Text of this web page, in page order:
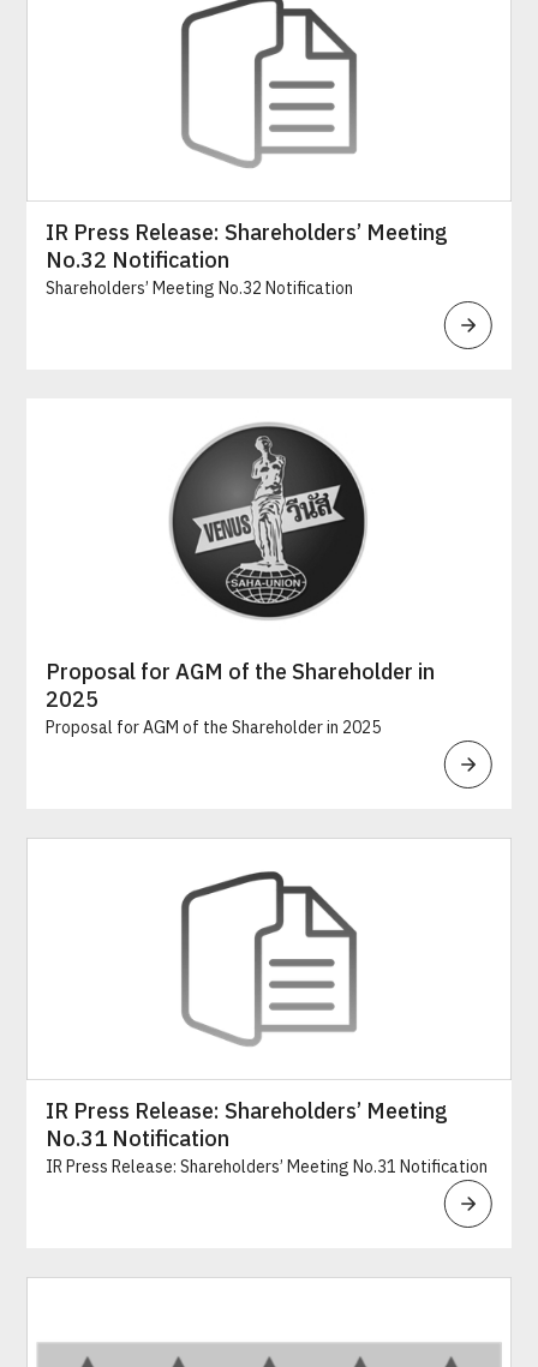
IR Press Release: Shareholders’ Meeting
No.32 Notification
Shareholders’ Meeting No.32 Notification
Proposal for AGM of the Shareholder in
2025
Proposal for AGM of the Shareholder in 2025
IR Press Release: Shareholders’ Meeting
No.31 Notification
IR Press Release: Shareholders’ Meeting No.31 Notification